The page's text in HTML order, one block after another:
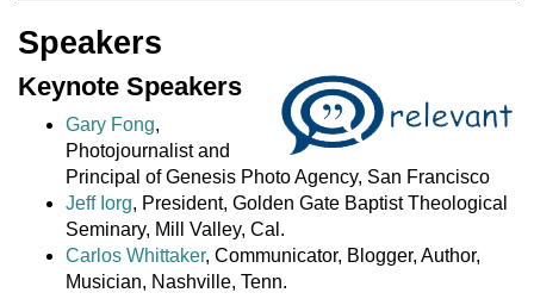
Speakers
Keynote Speakers
Gary Fong,
Photojournalist and
Principal of Genesis Photo Agency, San Francisco
Jeff Iorg, President, Golden Gate Baptist Theological
Seminary, Mill Valley, Cal.
Carlos Whittaker, Communicator, Blogger, Author,
Musician, Nashville, Tenn.